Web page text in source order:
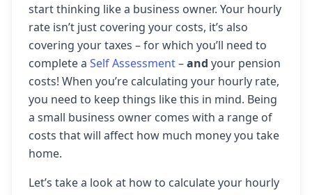
start thinking like a business owner. Your hourly
rate isn’t just covering your costs, it’s also
covering your taxes – for which you’ll need to
complete a Self Assessment–and your pension
costs! When you’re calculating your hourly rate,
you need to keep things like this in mind. Being
a small business owner comes with a range of
costs that will affect how much money you take
home.
Let’s take a look at how to calculate your hourly